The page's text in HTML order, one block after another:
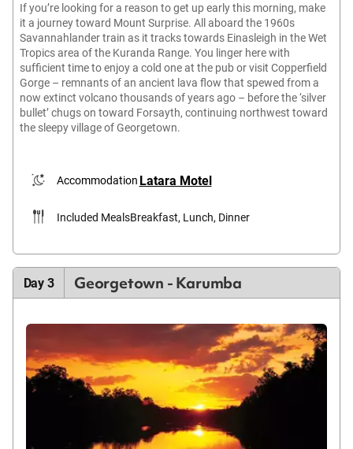
If you’re looking for a reason to get up early this morning, make
it a journey toward Mount Surprise. All aboard the 1960s
Savannahlander train as it tracks towards Einasleigh in the Wet
Tropics area of the Kuranda Range. You linger here with
sufficient time to enjoy a cold one at the pub or visit Copperfield
Gorge – remnants of an ancient lava flow that spewed from a
now extinct volcano thousands of years ago – before the ‘silver
bullet’ chugs on toward Forsayth, continuing northwest toward
the sleepy village of Georgetown.
Accommodation Latara Motel
Included MealsBreakfast, Lunch, Dinner
Day 3 Georgetown - Karumba